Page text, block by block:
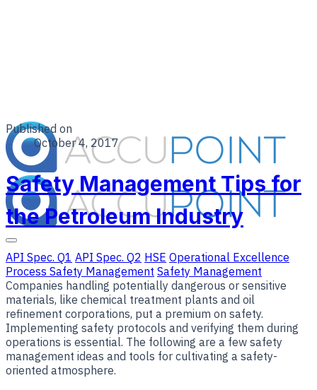
Published on
October 4, 2017
Safety Management Tips for
the Petroleum Industry
API Spec. Q1 API Spec. Q2 HSE Operational Excellence
Process Safety Management Safety Management
Companies handling potentially dangerous or sensitive
materials, like chemical treatment plants and oil
refinement corporations, put a premium on safety.
Implementing safety protocols and verifying them during
operations is essential. The following are a few safety
management ideas and tools for cultivating a safety-
oriented atmosphere.